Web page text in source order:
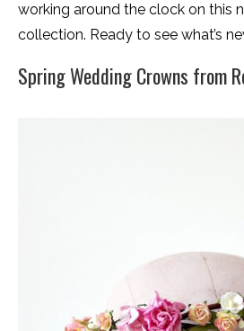
working around the clock on this
collection. Ready to see what’s
Spring Wedding Crowns from